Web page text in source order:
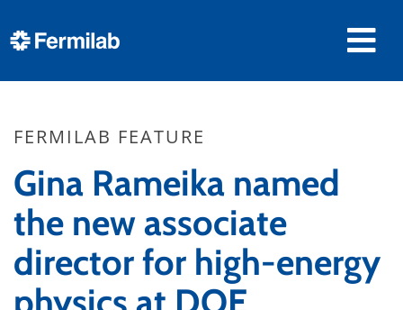
FERMILAB FEATURE
Gina Rameika named
the new associate
director for high-energy